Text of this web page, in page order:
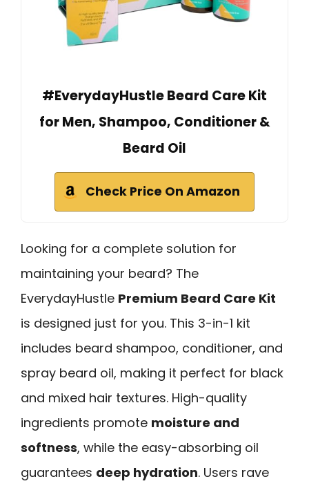
#EverydayHustle Beard Care Kit
for Men, Shampoo, Conditioner &
Beard Oil
Check Price On Amazon
Looking for a complete solution for
maintaining your beard? The
EverydayHustle Premium Beard Care Kit
is designed just for you. This 3-in-1 kit
includes beard shampoo, conditioner, and
spray beard oil, making it perfect for black
and mixed hair textures. High-quality
ingredients promote moisture and
softness, while the easy-absorbing oil
guarantees deep hydration. Users rave